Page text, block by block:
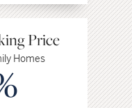
Price
Homes